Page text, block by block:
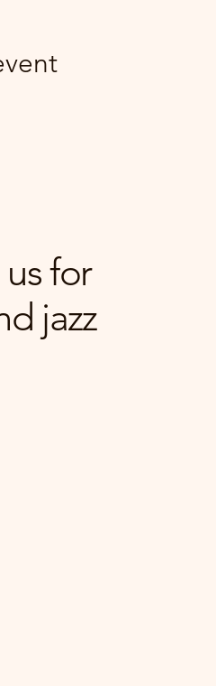
for
jazz